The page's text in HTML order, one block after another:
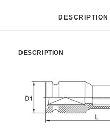
DESCRIPTION
DESCRIPTION